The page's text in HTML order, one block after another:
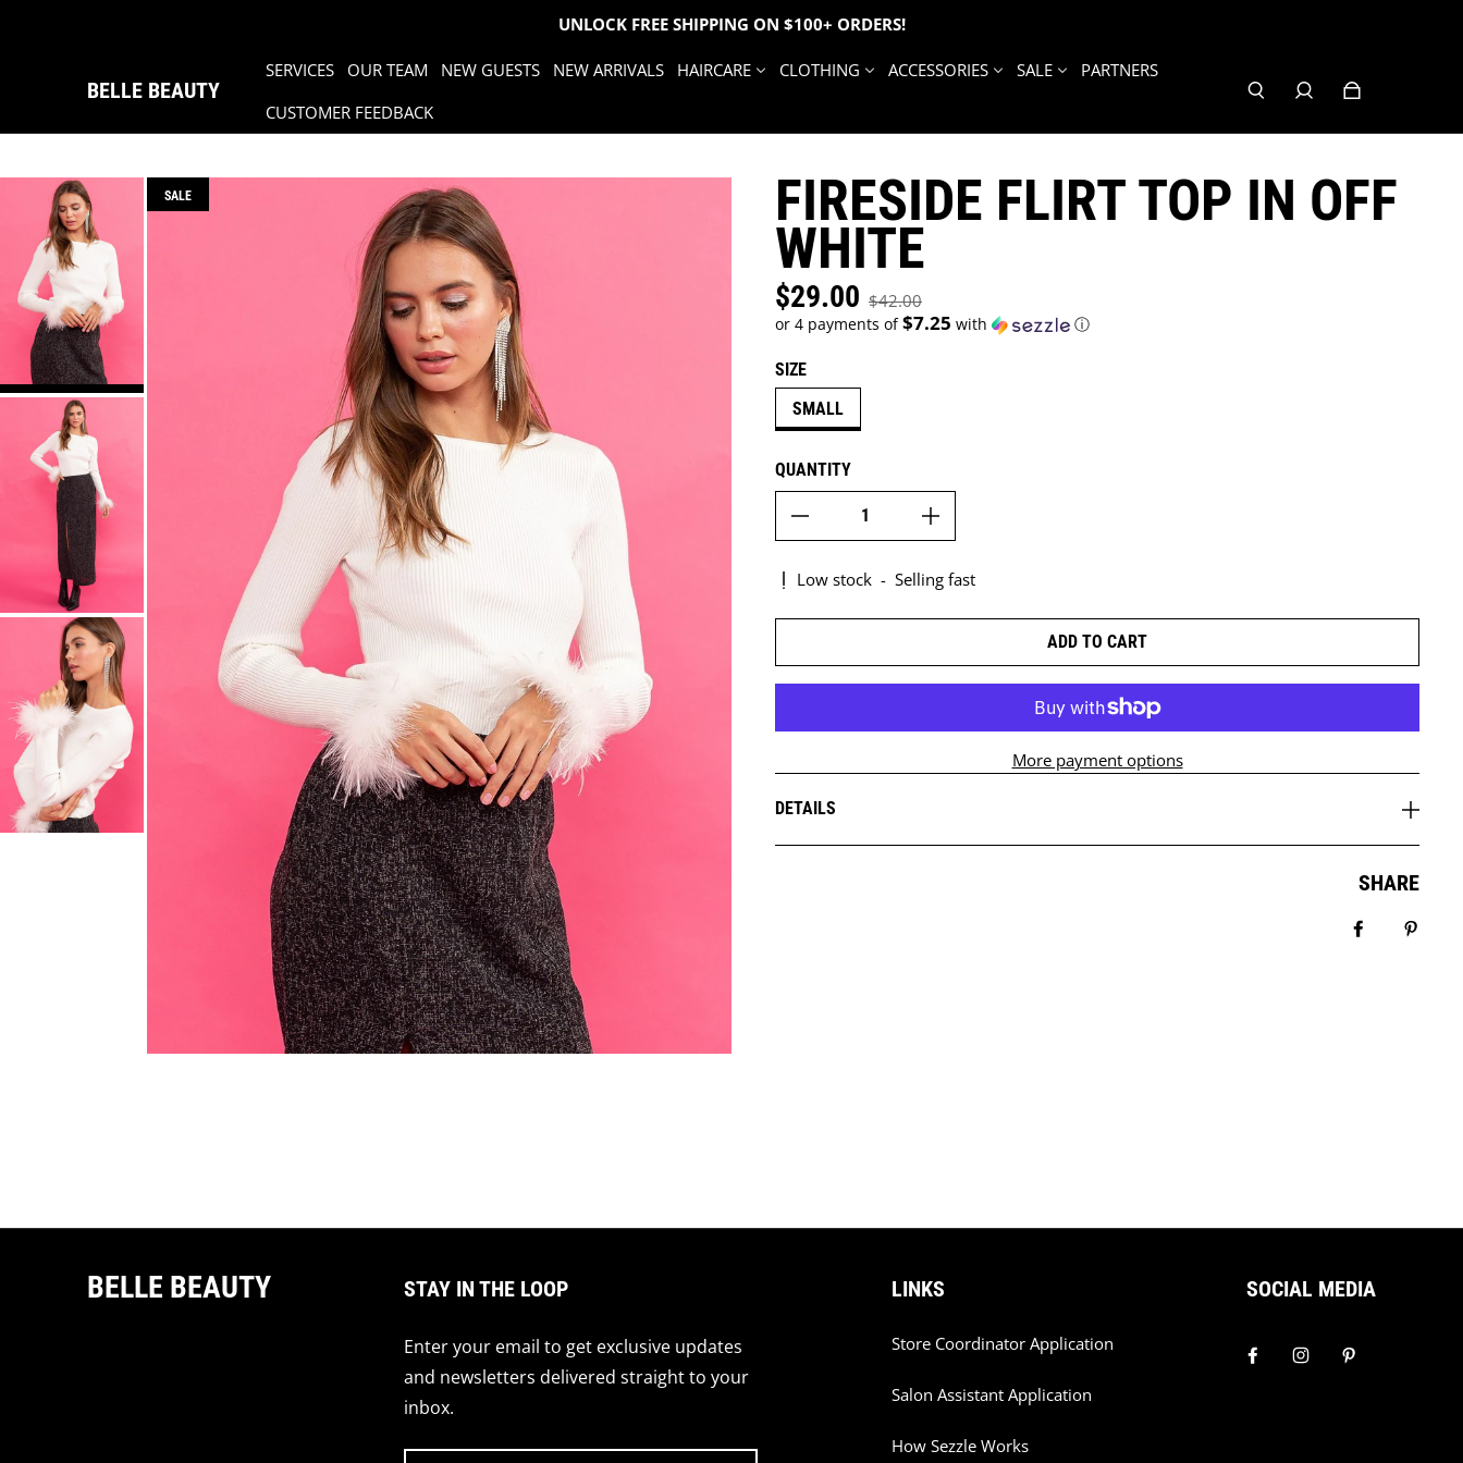
UNLOCK FREE SHIPPING ON $100+ ORDERS!
SERVICES OUR TEAM NEW GUESTS NEW ARRIVALS HAIRCARE CLOTHING ACCESSORIES SALE
PARTNERS
CUSTOMER FEEDBACK
BELLE BEAUTY
SALE FIRESIDE FLIRT TOP IN OFF
WHITE
Sale price
$29.00 Regular price
$42.00
or 4 payments of$7.25 with ⓘ
SIZE
SMALL
QUANTITY
Low stock - Selling fast
ADD TO CART
More payment options
DETAILS
SHARE
BELLE BEAUTY STAY IN THE LOOP
Enter your email to get exclusive updates
and newsletters delivered straight to your
inbox.
LINKS
Store Coordinator Application
Salon Assistant Application
How Sezzle Works
SOCIAL MEDIA